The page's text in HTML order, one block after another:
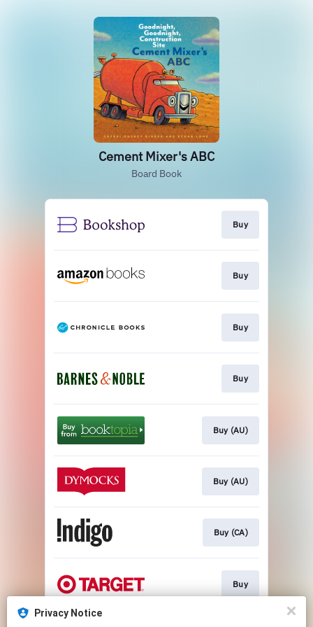
Cement Mixer's ABC
Board Book
Buy
Buy
Buy
Buy
Buy (AU)
Buy (AU)
Buy (CA)
Buy
Privacy Notice